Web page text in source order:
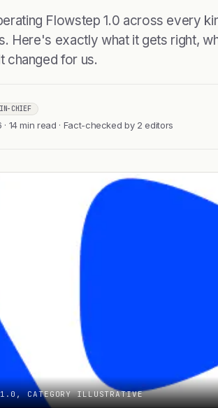
Flowstep 1.0 across every
Here's exactly what it gets right,
changed for us.
CHIEF
14 min read · Fact-checked by 2 editors
CATEGORY ILLUSTRATIVE